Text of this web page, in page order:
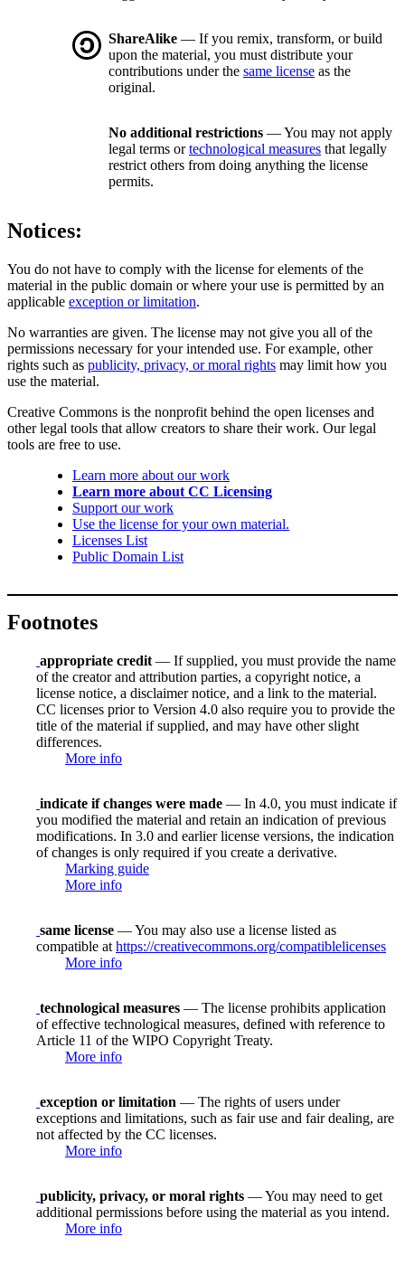
ShareAlike — If you remix, transform, or build
upon the material, you must distribute your
contributions under the same license as the
original.
No additional restrictions — You may not apply
legal terms ortechnological measures that legally
restrict others from doing anything the license
permits.
Notices:
You do not have to comply with the license for elements of the
material in the public domain or where your use is permitted by an
applicable exception or limitation.
No warranties are given. The license may not give you all of the
permissions necessary for your intended use. For example, other
rights such as publicity, privacy, or moral rights may limit how you
use the material.
Creative Commons is the nonprofit behind the open licenses and
other legal tools that allow creators to share their work. Our legal
tools are free to use.
Learn more about our work
Learn more about CC Licensing
Support our work
Use the license for your own material.
Licenses List
Public Domain List
Footnotes
appropriate credit — If supplied, you must provide the name
of the creator and attribution parties, a copyright notice, a
license notice, a disclaimer notice, and a link to the material.
CC licenses prior to Version 4.0 also require you to provide the
title of the material if supplied, and may have other slight
differences.
More info
indicate if changes were made — In 4.0, you must indicate if
you modified the material and retain an indication of previous
modifications. In 3.0 and earlier license versions, the indication
of changes is only required if you create a derivative.
Marking guide
More info
same license — You may also use a license listed as
compatible at https://creativecommons.org/compatiblelicenses
More info
technological measures — The license prohibits application
of effective technological measures, defined with reference to
Article 11 of the WIPO Copyright Treaty.
More info
exception or limitation — The rights of users under
exceptions and limitations, such as fair use and fair dealing, are
not affected by the CC licenses.
More info
publicity, privacy, or moral rights — You may need to get
additional permissions before using the material as you intend.
More info